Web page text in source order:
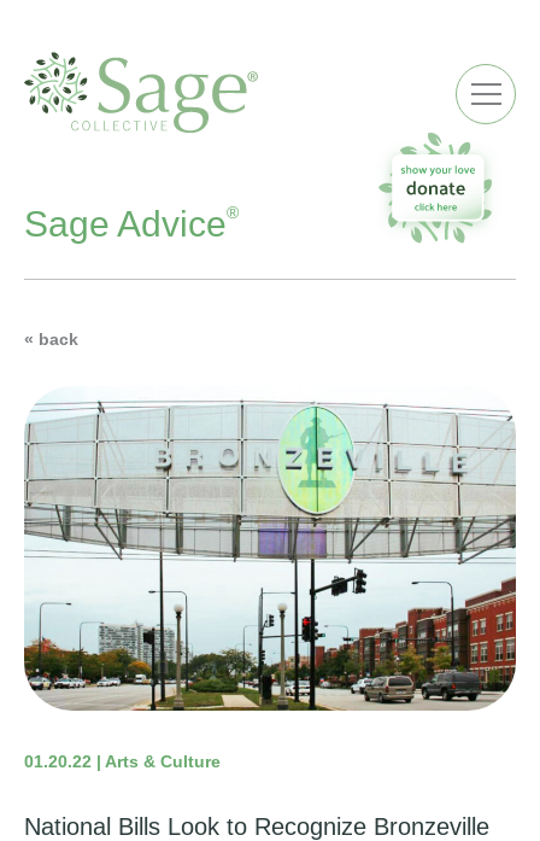
Sage Advice®
« back
01.20.22 | Arts & Culture
National Bills Look to Recognize Bronzeville